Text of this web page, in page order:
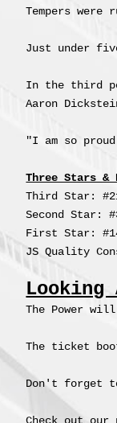
Tempers
Just under
In the third
Aaron
"I am so
Three Stars &
Third Star:
Second Star:
First Star:
JS Quality
Looking
The Power
The ticket
Don't forget